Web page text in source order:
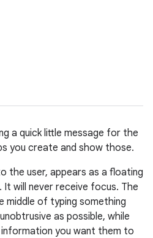
a quick little message for the
you create and show those.
the user, appears as a floating
will never receive focus. The
middle of typing something
as possible, while
you want them to